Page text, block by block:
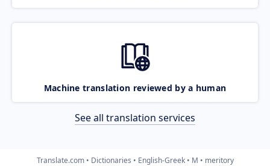
Machine translation reviewed by a human
See all translation services
Translate.com Dictionaries English-Greek M meritory